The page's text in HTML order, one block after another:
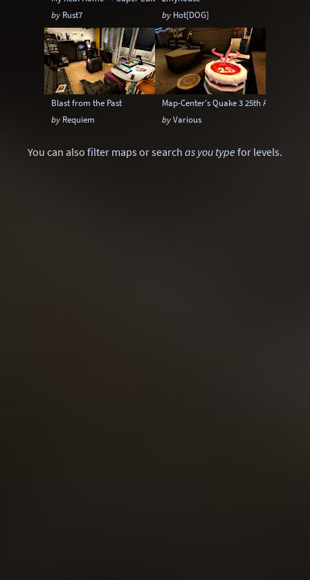
by Rust7
by Hot[DOG]
Blast from the Past
by Requiem
Map-Center's Quake 3 25th Anniversary
byVarious
You can also filter mapsorsearch as you typefor levels.